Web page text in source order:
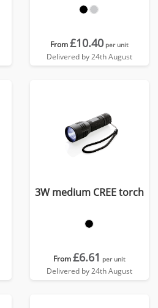
From£10.40 per unit
Delivered by 24th August
3W medium CREE torch
From£6.61 per unit
Delivered by 24th August